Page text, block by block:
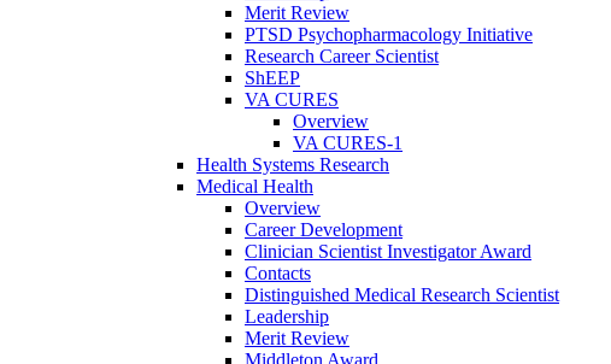
Merit Review
PTSD Psychopharmacology Initiative
Research Career Scientist
ShEEP
VA CURES
Overview
VA CURES-1
Health Systems Research
Medical Health
Overview
Career Development
Clinician Scientist Investigator Award
Contacts
Distinguished Medical Research Scientist
Leadership
Merit Review
Middleton Award